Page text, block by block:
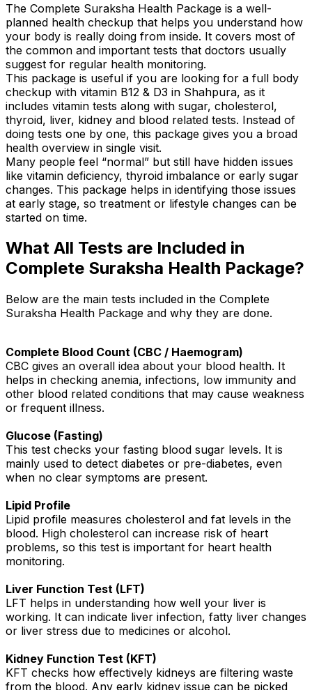
The Complete Suraksha Health Package is a well-
planned health checkup that helps you understand how
your body is really doing from inside. It covers most of
the common and important tests that doctors usually
suggest for regular health monitoring.
This package is useful if you are looking for a full body
checkup with vitamin B12 & D3 in Shahpura, as it
includes vitamin tests along with sugar, cholesterol,
thyroid, liver, kidney and blood related tests. Instead of
doing tests one by one, this package gives you a broad
health overview in single visit.
Many people feel “normal” but still have hidden issues
like vitamin deficiency, thyroid imbalance or early sugar
changes. This package helps in identifying those issues
at early stage, so treatment or lifestyle changes can be
started on time.
What All Tests are Included in
Complete Suraksha Health Package?
Below are the main tests included in the Complete
Suraksha Health Package and why they are done.
Complete Blood Count (CBC / Haemogram)
CBC gives an overall idea about your blood health. It
helps in checking anemia, infections, low immunity and
other blood related conditions that may cause weakness
or frequent illness.
Glucose (Fasting)
This test checks your fasting blood sugar levels. It is
mainly used to detect diabetes or pre-diabetes, even
when no clear symptoms are present.
Lipid Profile
Lipid profile measures cholesterol and fat levels in the
blood. High cholesterol can increase risk of heart
problems, so this test is important for heart health
monitoring.
Liver Function Test (LFT)
LFT helps in understanding how well your liver is
working. It can indicate liver infection, fatty liver changes
or liver stress due to medicines or alcohol.
Kidney Function Test (KFT)
KFT checks how effectively kidneys are filtering waste
from the blood. Any early kidney issue can be picked